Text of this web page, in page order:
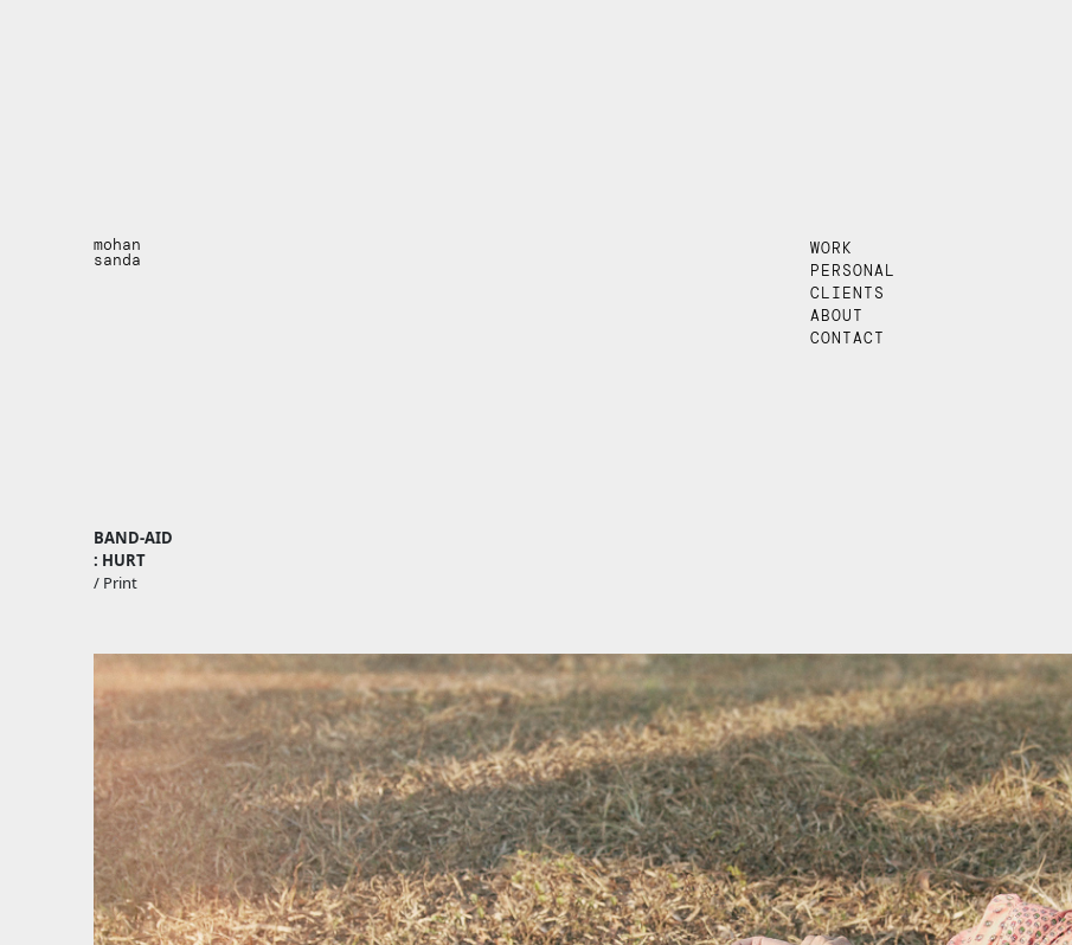
mohan
sanda
WORK
PERSONAL
CLIENTS
ABOUT
CONTACT
BAND-AID
: HURT
/ Print